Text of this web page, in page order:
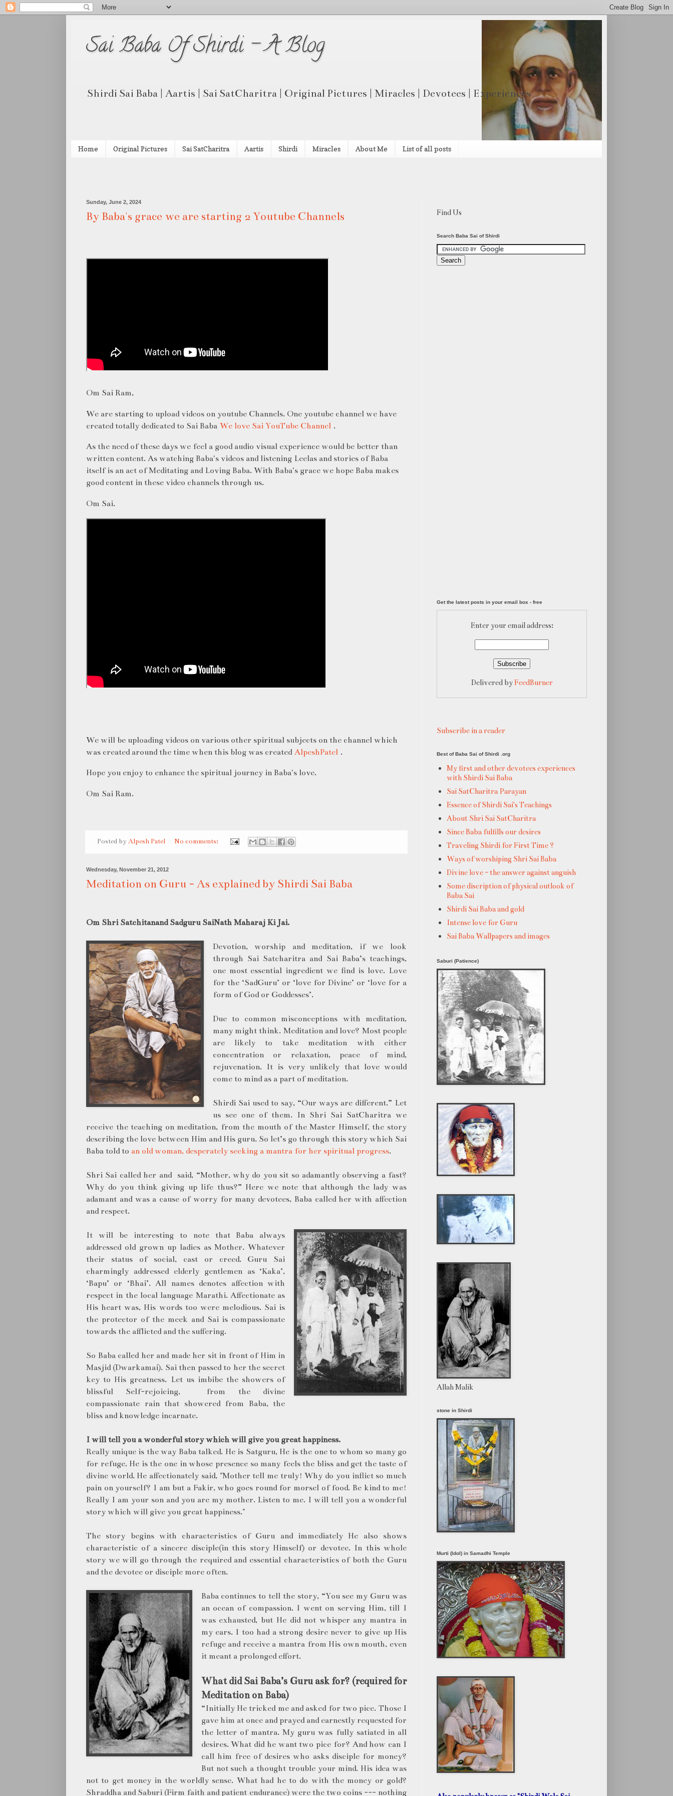
Sai Baba Of Shirdi - A Blog
Shirdi Sai Baba | Aartis | Sai SatCharitra | Original Pictures | Miracles | Devotees | Experiences
Home Original Pictures Sai SatCharitra Aartis Shirdi Miracles About Me List of all posts
Sunday, June 2, 2024
By Baba's grace we are starting 2 Youtube Channels
Om Sai Ram,
We are starting to upload videos on youtube Channels. One youtube channel we have
created totally dedicated to Sai Baba We love Sai YouTube Channel .
As the need of these days we feel a good audio visual experience would be better than
written content. As watching Baba's videos and listening Leelas and stories of Baba
itself is an act of Meditating and Loving Baba. With Baba's grace we hope Baba makes
good content in these video channels through us.
Om Sai.
We will be uploading videos on various other spiritual subjects on the channel which
was created around the time when this blog was created AlpeshPatel .
Hope you enjoy to enhance the spiritual journey in Baba's love.
Om Sai Ram.
Posted byAlpesh Patel No comments:
Wednesday, November 21, 2012
Meditation on Guru - As explained by Shirdi Sai Baba
Om Shri Satchitanand Sadguru SaiNath Maharaj Ki Jai.
Devotion, worship and meditation, if we look
through Sai Satcharitra and Sai Baba’s teachings,
one most essential ingredient we find is love. Love
for the ‘SadGuru’ or ‘love for Divine’ or ‘love for a
form of God or Goddesses’.
Due to common misconceptions with meditation,
many might think. Meditation and love? Most people
are likely to take meditation with either
concentration or relaxation, peace of mind,
rejuvenation. It is very unlikely that love would
come to mind as a part of meditation.
Shirdi Sai used to say, “Our ways are different.” Let
us see one of them. In Shri Sai SatCharitra we
receive the teaching on meditation, from the mouth of the Master Himself, the story
describing the love between Him and His guru. So let’s go through this story which Sai
Baba told to an old woman, desperately seeking a mantra for her spiritual progress.
Shri Sai called her and said, “Mother, why do you sit so adamantly observing a fast?
Why do you think giving up life thus?” Here we note that although the lady was
adamant and was a cause of worry for many devotees, Baba called her with affection
and respect.
It will be interesting to note that Baba always
addressed old grown up ladies as Mother. Whatever
their status of social, cast or creed. Guru Sai
charmingly addressed elderly gentlemen as ‘Kaka’,
‘Bapu’ or ‘Bhai’. All names denotes affection with
respect in the local language Marathi. Affectionate as
His heart was, His words too were melodious. Sai is
the protector of the meek and Sai is compassionate
towards the afflicted and the suffering.
So Baba called her and made her sit in front of Him in
Masjid (Dwarkamai). Sai then passed to her the secret
key to His greatness. Let us imbibe the showers of
blissful Self-rejoicing, from the divine
compassionate rain that showered from Baba, the
bliss and knowledge incarnate.
I will tell you a wonderful story which will give you great happiness.
Really unique is the way Baba talked. He is Satguru, He is the one to whom so many go
for refuge. He is the one in whose presence so many feels the bliss and get the taste of
divine world. He affectionately said, "Mother tell me truly! Why do you inflict so much
pain on yourself? I am but a Fakir, who goes round for morsel of food. Be kind to me!
Really I am your son and you are my mother. Listen to me. I will tell you a wonderful
story which will give you great happiness."
The story begins with characteristics of Guru and immediately He also shows
characteristic of a sincere disciple(in this story Himself) or devotee. In this whole
story we will go through the required and essential characteristics of both the Guru
and the devotee or disciple more often.
Baba continues to tell the story, “You see my Guru was
an ocean of compassion. I went on serving Him, till I
was exhausted, but He did not whisper any mantra in
my ears. I too had a strong desire never to give up His
refuge and receive a mantra from His own mouth, even
it meant a prolonged effort.
What did Sai Baba’s Guru ask for? (required for
Meditation on Baba)
“Initially He tricked me and asked for two pice. Those I
gave him at once and prayed and earnestly requested for
the letter of mantra. My guru was fully satiated in all
desires. What did he want two pice for? And how can I
call him free of desires who asks disciple for money?
But not such a thought trouble your mind. His idea was
not to get money in the worldly sense. What had he to do with the money or gold?
Shraddha and Saburi (Firm faith and patient endurance) were the two coins --- nothing
Find Us
Search Baba Sai of Shirdi
Get the latest posts in your email box - free
Enter your email address:
Delivered byFeedBurner
Subscribe in a reader
Best of Baba Sai of Shirdi .org
My first and other devotees experiences
with Shirdi Sai Baba
Sai SatCharitra Parayan
Essence of Shirdi Sai's Teachings
About Shri Sai SatCharitra
Since Baba fulfills our desires
Traveling Shirdi for First Time ?
Ways of worshiping Shri Sai Baba
Divine love - the answer against anguish
Some discription of physical outlook of
Baba Sai
Shirdi Sai Baba and gold
Intense love for Guru
Sai Baba Wallpapers and images
Saburi (Patience)
Allah Malik
stone in Shirdi
Murti (Idol) in Samadhi Temple